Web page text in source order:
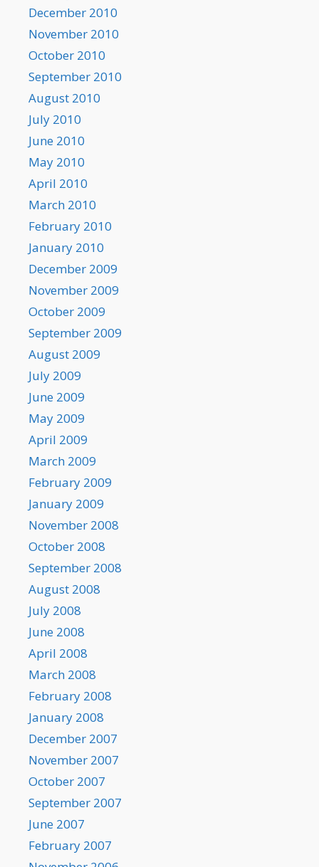
December 2010
November 2010
October 2010
September 2010
August 2010
July 2010
June 2010
May 2010
April 2010
March 2010
February 2010
January 2010
December 2009
November 2009
October 2009
September 2009
August 2009
July 2009
June 2009
May 2009
April 2009
March 2009
February 2009
January 2009
November 2008
October 2008
September 2008
August 2008
July 2008
June 2008
April 2008
March 2008
February 2008
January 2008
December 2007
November 2007
October 2007
September 2007
June 2007
February 2007